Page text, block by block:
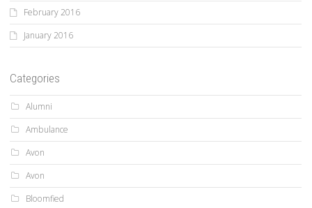
February 2016
January 2016
Categories
Alumni
Ambulance
Avon
Avon
Bloomfied